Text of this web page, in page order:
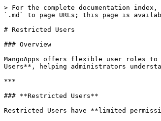
> For the complete documentation
`.md` to page URLs; this page is
# Restricted Users
### Overview
MangoApps offers flexible user roles to
Users**, helping administrators
***
### **Restricted Users**
Restricted Users have **limited